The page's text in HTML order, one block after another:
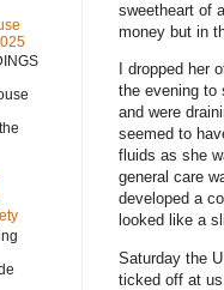
sweetheart of
money but in
I dropped her
the evening to
and were
seemed to
fluids as she
general care
developed a
looked like a
Saturday the
ticked off at